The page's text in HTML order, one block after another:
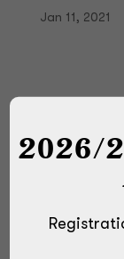
Jan 11, 2021
2026/